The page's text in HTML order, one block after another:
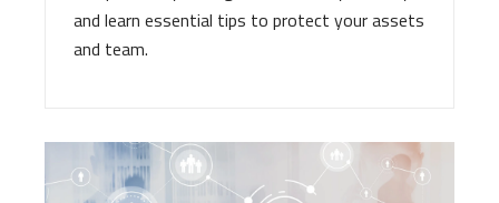
and learn essential tips to protect your assets
and team.